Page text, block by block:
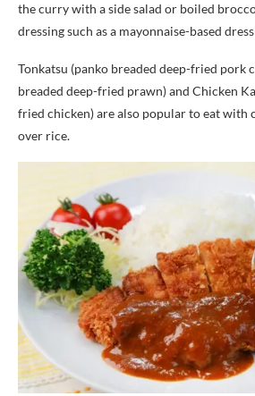
the curry with a side salad or boiled
dressing such as a mayonnaise-based
Tonkatsu (panko breaded deep-fried pork
breaded deep-fried prawn) and Chicken
fried chicken) are also popular to eat with
over rice.